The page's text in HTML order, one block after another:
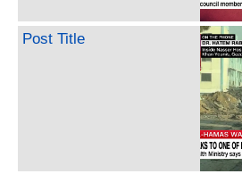
Post Title